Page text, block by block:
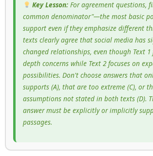
Key Lesson: For agreement questions,
common denominator"—the most basic
support even if they emphasize different
texts clearly agree that social media has
changed relationships, even though Text 1
depth concerns while Text 2 focuses on
possibilities. Don't choose answers that
supports (A), that are too extreme (C), or
assumptions not stated in both texts (D).
answer must be explicitly or implicitly
passages.